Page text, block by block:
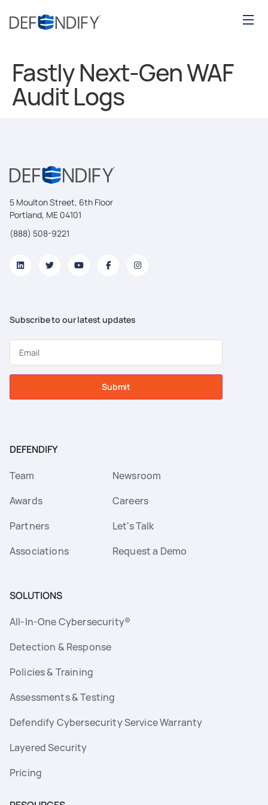
Fastly Next-Gen WAF
Audit Logs
5 Moulton Street, 6th Floor
Portland, ME 04101
(888) 508-9221
Subscribe to our latest updates
Submit
DEFENDIFY
Team
Awards
Partners
Associations
Newsroom
Careers
Let's Talk
Request a Demo
SOLUTIONS
All-In-One Cybersecurity®
Detection & Response
Policies & Training
Assessments & Testing
Defendify Cybersecurity Service Warranty
Layered Security
Pricing